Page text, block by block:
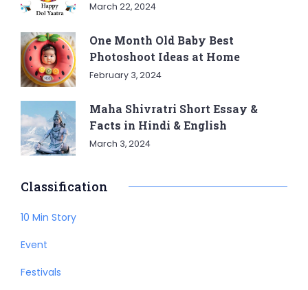
March 22, 2024
One Month Old Baby Best
Photoshoot Ideas at Home
February 3, 2024
Maha Shivratri Short Essay &
Facts in Hindi & English
March 3, 2024
Classification
10 Min Story
Event
Festivals